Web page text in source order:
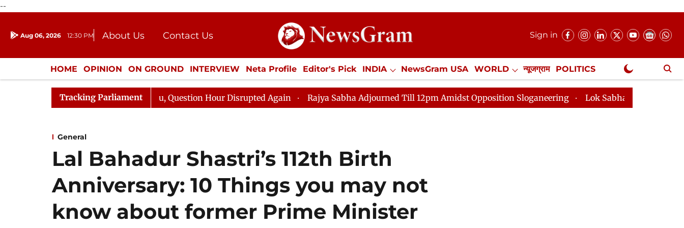
--
Aug 06, 2026 12:30 PM About Us
Contact Us
Donation
Press Kit
Sign in
HOME OPINION ON GROUND INTERVIEW Neta Profile Editor's Pick INDIA NewsGram USA WORLD न्यूजग्राम POLITICS
ENTERTAINMENT CULTURE LIFESTYLE ECONOMY SPORTS Jobs / Internships Misc. NewsGram Exclusive
Tracking Parliament
Responds to Kiren Rijiju, Question Hour Disrupted Again Rajya Sabha Adjourned Till 12pm Amidst Opposition Sloganeering Lok Sabha Adjourned Till 2pm
General
Lal Bahadur Shastri’s 112th Birth
Anniversary: 10 Things you may not
know about former Prime Minister